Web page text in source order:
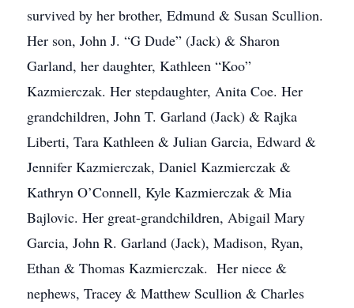
survived by her brother, Edmund & Susan Scullion.
Her son, John J. “G Dude” (Jack) & Sharon
Garland, her daughter, Kathleen “Koo”
Kazmierczak. Her stepdaughter, Anita Coe. Her
grandchildren, John T. Garland (Jack) & Rajka
Liberti, Tara Kathleen & Julian Garcia, Edward &
Jennifer Kazmierczak, Daniel Kazmierczak &
Kathryn O’Connell, Kyle Kazmierczak & Mia
Bajlovic. Her great-grandchildren, Abigail Mary
Garcia, John R. Garland (Jack), Madison, Ryan,
Ethan & Thomas Kazmierczak. Her niece &
nephews, Tracey & Matthew Scullion & Charles